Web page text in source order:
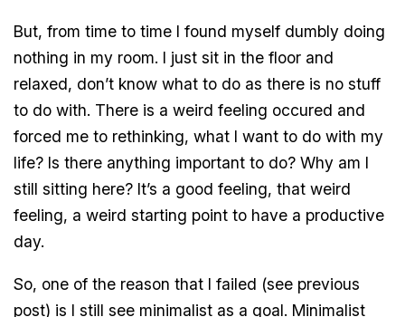
But, from time to time I found myself dumbly doing
nothing in my room. I just sit in the floor and
relaxed, don’t know what to do as there is no stuff
to do with. There is a weird feeling occured and
forced me to rethinking, what I want to do with my
life? Is there anything important to do? Why am I
still sitting here? It’s a good feeling, that weird
feeling, a weird starting point to have a productive
day.
So, one of the reason that I failed (see previous
post) is I still see minimalist as a goal. Minimalist